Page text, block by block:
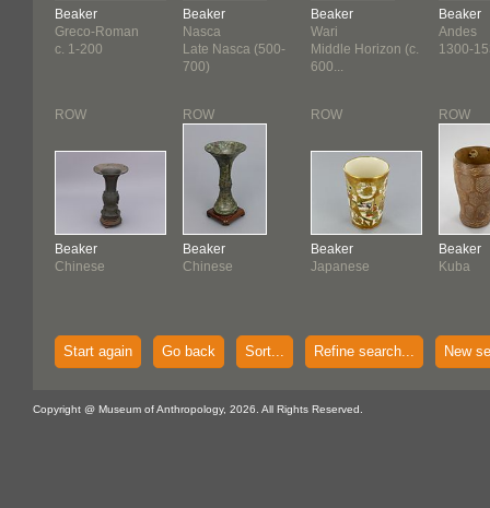
Beaker
Greco-Roman
c. 1-200
Beaker
Nasca
Late Nasca (500-
700)
Beaker
Wari
Middle Horizon (c.
600...
Beaker
Andes
1300-
ROW
Beaker
Chinese
ROW
Beaker
Chinese
ROW
Beaker
Japanese
ROW
Beaker
Kuba
Start again Go back Sort... Refine search... New
Copyright @ Museum of Anthropology, 2026. All Rights Reserved.